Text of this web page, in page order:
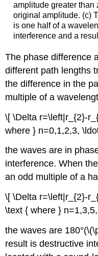
amplitude greater than
original amplitude. (c)
is one half of a
interference and a
The phase difference
different path lengths
the difference in the
multiple of a
\[ \Delta r=\left|r_{2}-
where } n=0,1,2,3,
the waves are in
interference. When
an odd multiple of a
\[ \Delta r=\left|r_{2}-
\text { where }
the waves are
result is destructive